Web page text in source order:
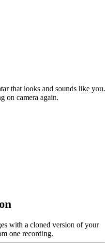
that looks and sounds like you.
on camera again.
with a cloned version of your
one recording.